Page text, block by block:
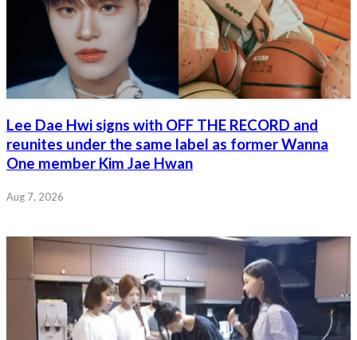
Lee Dae Hwi signs with OFF THE RECORD and
reunites under the same label as former Wanna
One member Kim Jae Hwan
Aug 7, 2026